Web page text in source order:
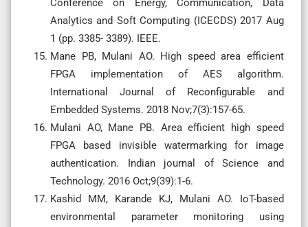
Conference on Energy, Communication, Data
Analytics and Soft Computing (ICECDS) 2017 Aug
1 (pp. 3385- 3389). IEEE.
Mane PB, Mulani AO. High speed area efficient
FPGA implementation of AES algorithm.
International Journal of Reconfigurable and
Embedded Systems. 2018 Nov;7(3):157-65.
Mulani AO, Mane PB. Area efficient high speed
FPGA based invisible watermarking for image
authentication. Indian journal of Science and
Technology. 2016 Oct;9(39):1-6.
Kashid MM, Karande KJ, Mulani AO. IoT-based
environmental parameter monitoring using